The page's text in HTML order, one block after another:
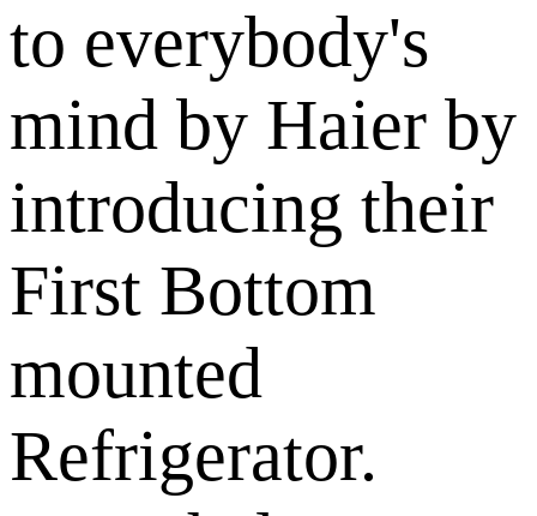
to everybody's
mind by Haier by
introducing their
First Bottom
mounted
Refrigerator.